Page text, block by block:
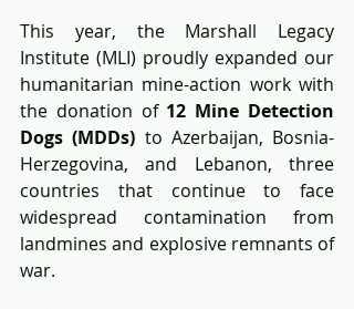
This year, the Marshall Legacy
Institute (MLI) proudly expanded our
humanitarian mine-action work with
the donation of 12 Mine Detection
Dogs (MDDs) to Azerbaijan, Bosnia-
Herzegovina, and Lebanon, three
countries that continue to face
widespread contamination from
landmines and explosive remnants of
war.